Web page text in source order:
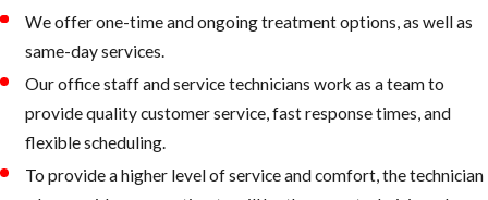
landscape from
being overgrown
and trees and palms
from touching the
roof of your home.
Rodents like to
We offer one-time and ongoing treatment options, as well as
same-day services.
Our office staff and service technicians work as a team to
provide quality customer service, fast response times, and
flexible scheduling.
To provide a higher level of service and comfort, the technician